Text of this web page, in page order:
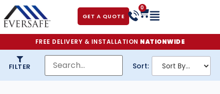
GET A QUOTE
0
FREE DELIVERY & INSTALLATION NATIONWIDE
FILTER Sort: